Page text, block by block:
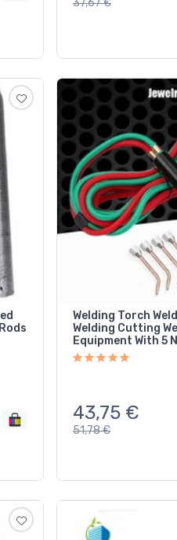
Welding Torch
Welding Cutting
Equipment With 5
43,75 €
51,78€